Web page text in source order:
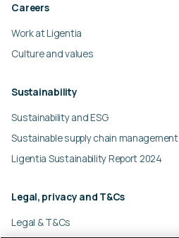
Careers
Work at Ligentia
Culture and values
Sustainability
Sustainability and ESG
Sustainable supply chain management
Ligentia Sustainability Report 2024
Legal, privacy and T&Cs
Legal & T&Cs